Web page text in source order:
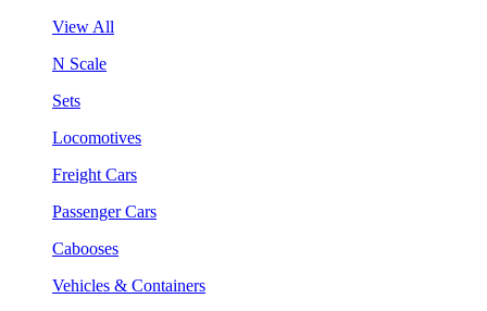
View All
N Scale
Sets
Locomotives
Freight Cars
Passenger Cars
Cabooses
Vehicles & Containers